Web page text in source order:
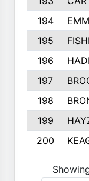
194
195
196
197
198
199
200